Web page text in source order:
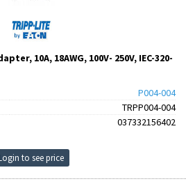
10A, 18AWG, 100V- 250V, IEC-320-
P004-004
TRPP004-004
037332156402
to see price